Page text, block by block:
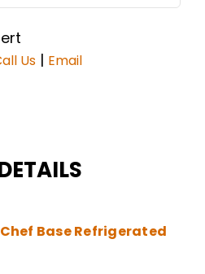
Us | Email
Base Refrigerated